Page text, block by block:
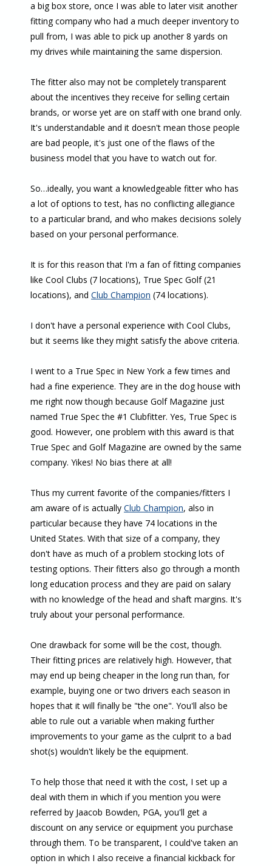
a big box store, once I was able to later visit another
fitting company who had a much deeper inventory to
pull from, I was able to pick up another 8 yards on
my drives while maintaining the same dispersion.
The fitter also may not be completely transparent
about the incentives they receive for selling certain
brands, or worse yet are on staff with one brand only.
It's understandable and it doesn't mean those people
are bad people, it's just one of the flaws of the
business model that you have to watch out for.
So…ideally, you want a knowledgeable fitter who has
a lot of options to test, has no conflicting allegiance
to a particular brand, and who makes decisions solely
based on your personal performance.
It is for this reason that I'm a fan of fitting companies
like Cool Clubs (7 locations), True Spec Golf (21
locations), and Club Champion (74 locations).
I don't have a personal experience with Cool Clubs,
but it seems like they might satisfy the above criteria.
I went to a True Spec in New York a few times and
had a fine experience. They are in the dog house with
me right now though because Golf Magazine just
named True Spec the #1 Clubfitter. Yes, True Spec is
good. However, one problem with this award is that
True Spec and Golf Magazine are owned by the same
company. Yikes! No bias there at all!
Thus my current favorite of the companies/fitters I
am aware of is actually Club Champion, also in
particular because they have 74 locations in the
United States. With that size of a company, they
don't have as much of a problem stocking lots of
testing options. Their fitters also go through a month
long education process and they are paid on salary
with no knowledge of the head and shaft margins. It's
truly about your personal performance.
One drawback for some will be the cost, though.
Their fitting prices are relatively high. However, that
may end up being cheaper in the long run than, for
example, buying one or two drivers each season in
hopes that it will finally be "the one". You'll also be
able to rule out a variable when making further
improvements to your game as the culprit to a bad
shot(s) wouldn't likely be the equipment.
To help those that need it with the cost, I set up a
deal with them in which if you mention you were
referred by Jaacob Bowden, PGA, you'll get a
discount on any service or equipment you purchase
through them. To be transparent, I could've taken an
option in which I also receive a financial kickback for